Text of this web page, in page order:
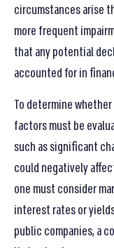
circumstances arise
more frequent
that any potential
accounted for in
To determine
factors must be
such as significant
could negatively
one must consider
interest rates or
public companies, a